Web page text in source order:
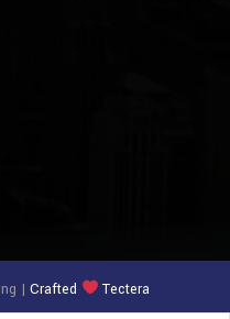
| Crafted Tectera